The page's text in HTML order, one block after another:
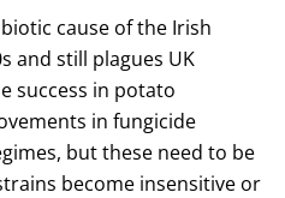
cause of the Irish
and still plagues UK
success in potato
in fungicide
but these need to be
become insensitive or